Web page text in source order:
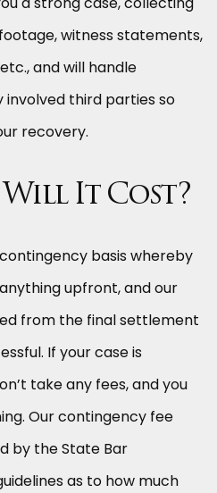
witness statements,
and will handle
third parties so
recovery.
It Cost?
basis whereby
upfront, and our
from the final settlement
If your case is
take any fees, and you
Our contingency fee
by the State Bar
as to how much